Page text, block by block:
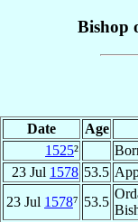
Bishop
Date Age
1525²
23 Jul 1578 53.5
23 Jul 1578⁷ 53.5